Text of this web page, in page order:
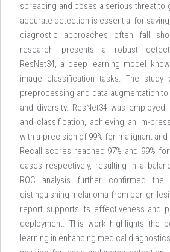
spreading and poses a serious threat to
accurate detection is essential for
diagnostic approaches often fall
research presents a robust
ResNet34, a deep learning model
image classification tasks. The study
preprocessing and data augmentation
and diversity. ResNet34 was
and classification, achieving an im-
with a precision of 99% for malignant
Recall scores reached 97% and 99%
cases respectively, resulting in a
ROC analysis further confirmed the
distinguishing melanoma from benign
report supports its effectiveness and
deployment. This work highlights the
learning in enhancing medical